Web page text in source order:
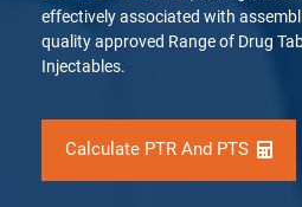
effectively associated with
quality approved Range of Drug
Injectables.
Calculate PTR And PTS